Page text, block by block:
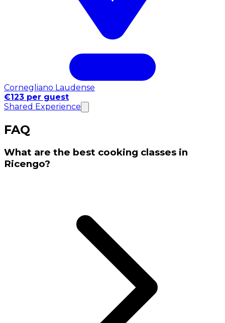
Cornegliano Laudense
€123 per guest
Shared Experience
FAQ
What are the best cooking classes in
Ricengo?